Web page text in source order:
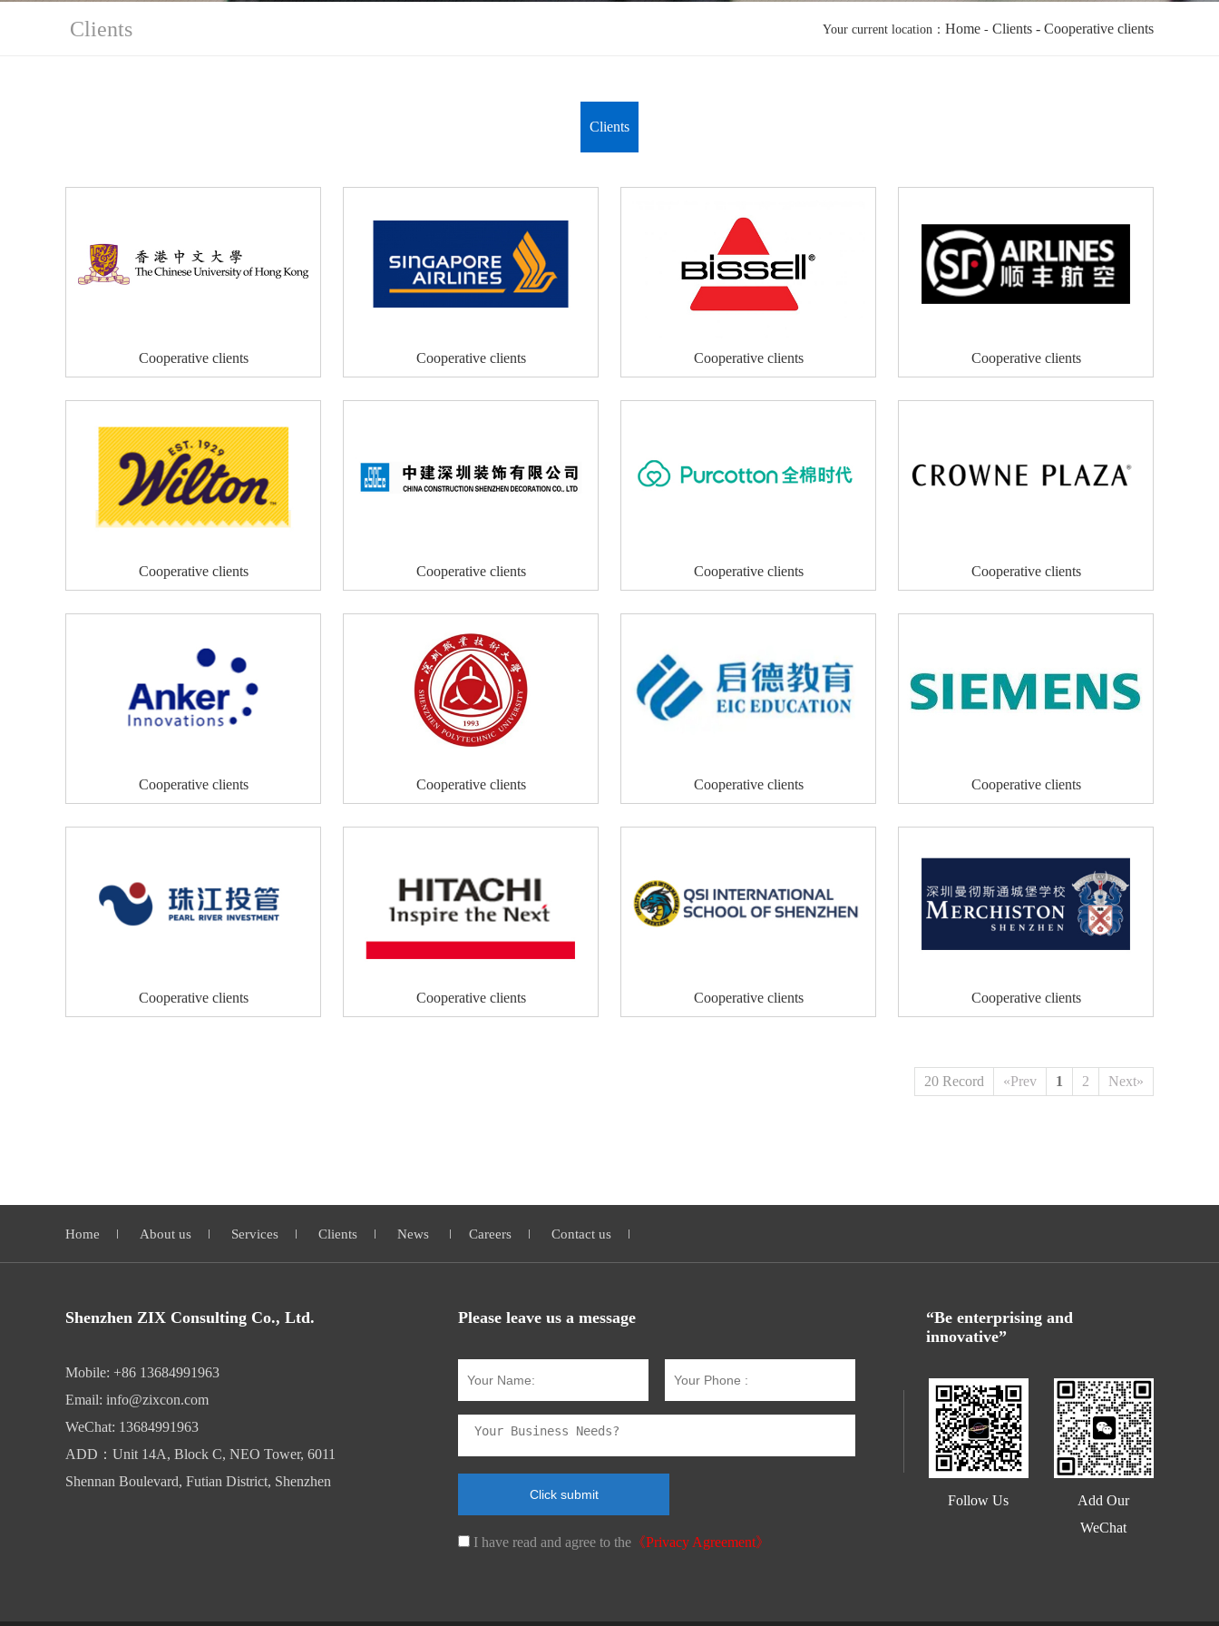
Clients Your current location： Home - Clients - Cooperative clients
Clients
Cooperative clients Cooperative clients Cooperative clients Cooperative clients
Cooperative clients Cooperative clients Cooperative clients Cooperative clients
Cooperative clients Cooperative clients Cooperative clients Cooperative clients
Cooperative clients Cooperative clients Cooperative clients Cooperative clients
20 Record «Prev 1 2 Next»
Home About us Services Clients News Careers Contact us
Shenzhen ZIX Consulting Co., Ltd.
Mobile: +86 13684991963
Email: info@zixcon.com
WeChat: 13684991963
ADD：Unit 14A, Block C, NEO Tower, 6011
Shennan Boulevard, Futian District, Shenzhen
Please leave us a message
I have read and agree to the 《Privacy Agreement》
“Be enterprising and
innovative”
Follow Us
Add Our
WeChat